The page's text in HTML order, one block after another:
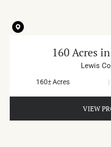
160 Acres
Lewis
160± Acres |
VIEW